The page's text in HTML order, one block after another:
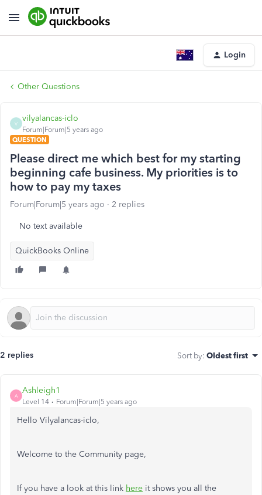
Login
Other Questions
V
vilyalancas-iclo
Forum|Forum|5 years ago
QUESTION
Please direct me which best for my starting
beginning cafe business. My priorities is to
how to pay my taxes
Forum|Forum|5 years ago 2 replies
No text available
QuickBooks Online
2 replies Sort by: Oldest first
A
Ashleigh1
Level 14 Forum|Forum|5 years ago
Hello Vilyalancas-iclo,
Welcome to the Community page,
If you have a look at this link here it shows you all the